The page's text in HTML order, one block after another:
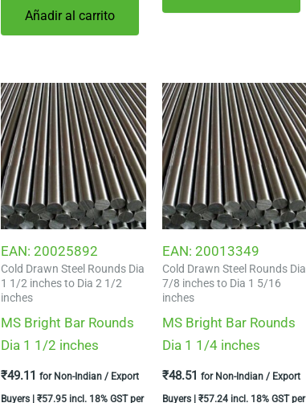
Añadir al carrito
EAN: 20025892
Cold Drawn Steel Rounds Dia
1 1/2 inches to Dia 2 1/2
inches
MS Bright Bar Rounds
Dia 1 1/2 inches
₹49.11 for Non-Indian / Export
Buyers | ₹57.95 incl. 18% GST per
EAN:20013349
Cold Drawn Steel Rounds Dia
7/8 inches to Dia 1 5/16
inches
MS Bright Bar Rounds
Dia 1 1/4 inches
₹48.51 for Non-Indian / Export
Buyers |₹57.24 incl. 18% GST per